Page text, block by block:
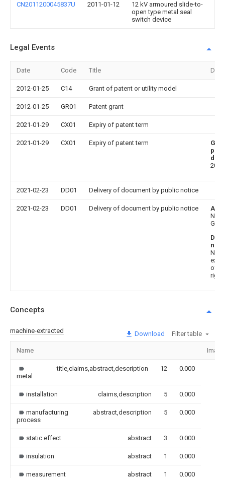
CN2011200045837U 2011-01-12
12 kV armoured slide-to-
open type metal seal
switch device
Legal Events
Date Code Title
2012-01-25 C14 Grant of patent or utility model
2012-01-25 GR01 Patent grant
2021-01-29 CX01 Expiry of patent term
2021-01-29 CX01 Expiry of patent term
date
2021-02-23 DD01 Delivery of document by public notice
2021-02-23 DD01 Delivery of document by public notice
Niu
of
right
Concepts
machine-extracted Download Filter table
Name Image
metal
title,claims,abstract,description 12 0.000
installation claims,description 5 0.000
manufacturing
process
abstract,description 5 0.000
static effect abstract 3 0.000
insulation abstract 1 0.000
measurement abstract 1 0.000